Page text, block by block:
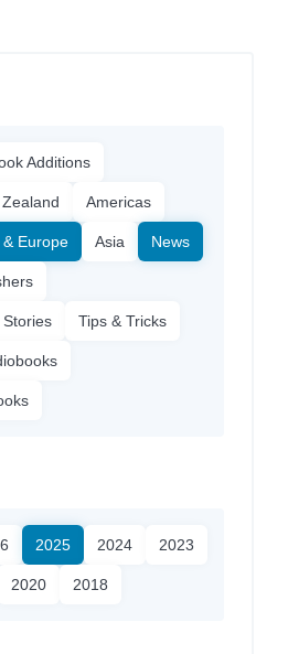
Additions
Americas
Europe Asia News
Tips & Tricks
2025 2024 2023
2020 2018